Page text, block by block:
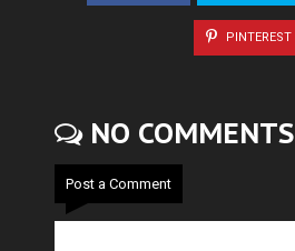
PINTEREST
NO COMMENTS
Post a Comment